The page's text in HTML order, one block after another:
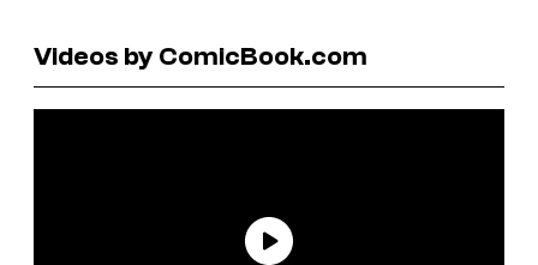
Videos by ComicBook.com